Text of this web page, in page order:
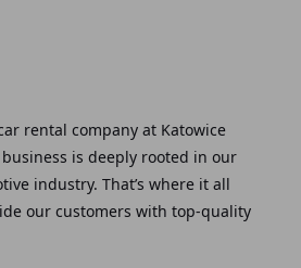
rental company at Katowice
is deeply rooted in our
industry. That’s where it all
our customers with top-quality